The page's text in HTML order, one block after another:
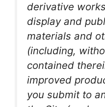
derivative
display and
materials and
(including,
contained
improved
you submit to